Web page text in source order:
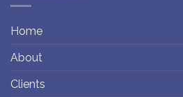
Home
About
Clients